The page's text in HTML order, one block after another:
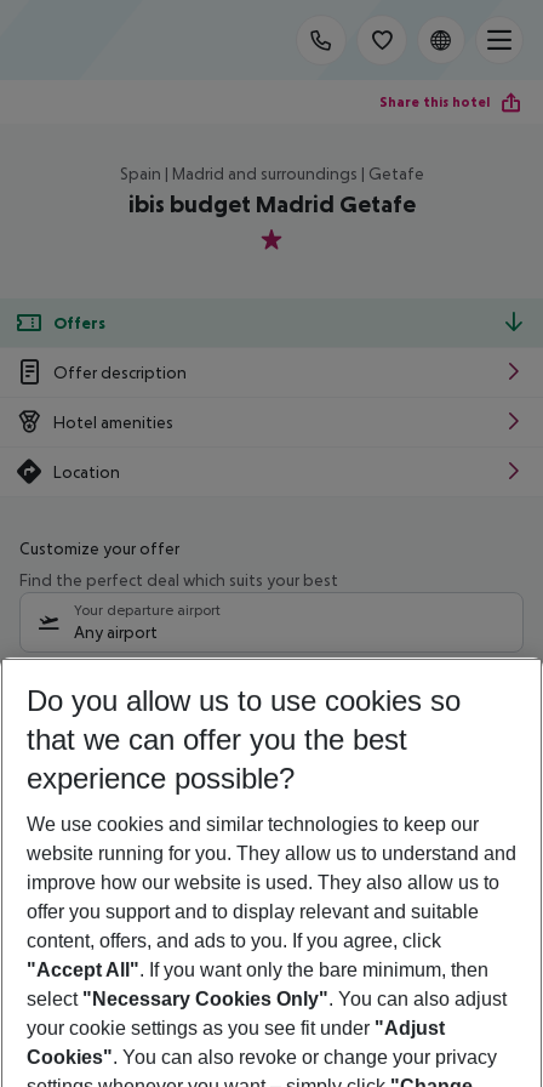
Share this hotel
Spain | Madrid and surroundings | Getafe
ibis budget Madrid Getafe
1
Offers
Offer description
Hotel amenities
Location
Customize your offer
Find the perfect deal which suits your best
Your departure airport
Any airport
11/08/26– 09/08/27 5-8 nights
Who will travel
2 adults No children
Show more filter
Footer
Footer navigation
Do you allow us to use cookies so
that we can offer you the best
experience possible?
We use cookies and similar technologies to keep our
website running for you. They allow us to understand and
improve how our website is used. They also allow us to
offer you support and to display relevant and suitable
content, offers, and ads to you. If you agree, click
"Accept All". If you want only the bare minimum, then
select "Necessary Cookies Only". You can also adjust
your cookie settings as you see fit under "Adjust
Cookies". You can also revoke or change your privacy